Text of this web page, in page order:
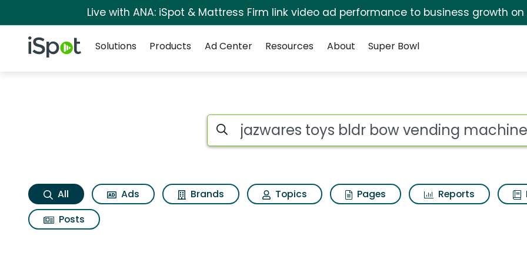
Live with ANA: iSpot & Mattress Firm link video ad performance to business growth on
iSpot Logo
Solutions
Products Ad Center Resources About Super Bowl
Jazwares toys bldr bow vending machine
Search iSpot
All Ads Brands Topics Pages Reports
Posts